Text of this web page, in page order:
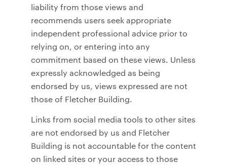
liability from those views and
recommends users seek appropriate
independent professional advice prior to
relying on, or entering into any
commitment based on these views. Unless
expressly acknowledged as being
endorsed by us, views expressed are not
those of Fletcher Building.
Links from social media tools to other sites
are not endorsed by us and Fletcher
Building is not accountable for the content
on linked sites or your access to those